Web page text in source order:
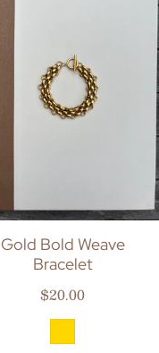
Gold Bold Weave
Bracelet
Regular price
$20.00